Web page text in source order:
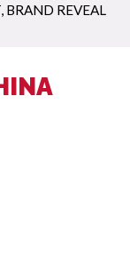
, BRAND REVEAL